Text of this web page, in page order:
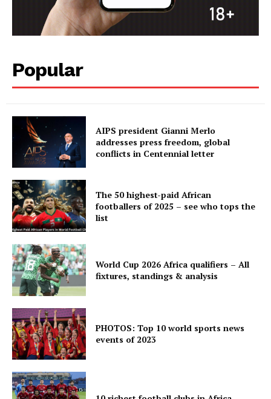
Popular
AIPS president Gianni Merlo
addresses press freedom, global
conflicts in Centennial letter
The 50 highest-paid African
footballers of 2025 – see who tops the
list
World Cup 2026 Africa qualifiers – All
fixtures, standings & analysis
PHOTOS: Top 10 world sports news
events of 2023